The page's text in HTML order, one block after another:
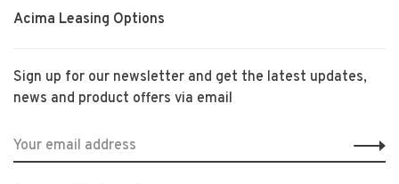
Acima Leasing Options
Sign up for our newsletter and get the latest updates,
news and product offers via email